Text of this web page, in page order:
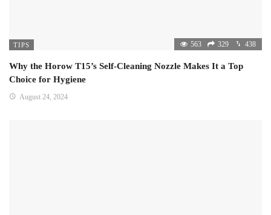
TIPS 563 329 438
Why the Horow T15’s Self-Cleaning Nozzle Makes It a Top
Choice for Hygiene
August 24, 2024